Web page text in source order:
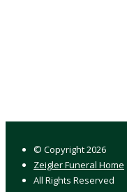
© Copyright2026
Zeigler Funeral Home
All Rights Reserved